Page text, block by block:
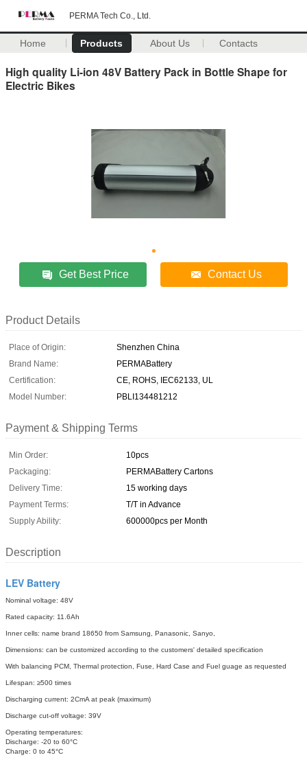
PERMA Tech Co., Ltd.
Home Products About Us Contacts
High quality Li-ion 48V Battery Pack in Bottle Shape for
Electric Bikes
Get Best Price Contact Us
Product Details
Place of Origin:
Shenzhen China
Brand Name:
PERMABattery
Certification:
CE, ROHS, IEC62133, UL
Model Number:
PBLI134481212
Payment & Shipping Terms
Min Order:
10pcs
Packaging:
PERMABattery Cartons
Delivery Time:
15 working days
Payment Terms:
T/T in Advance
Supply Ability:
600000pcs per Month
Description
LEV Battery
Nominal voltage: 48V
Rated capacity: 11.6Ah
Inner cells: name brand 18650 from Samsung, Panasonic, Sanyo,
Dimensions: can be customized according to the customers' detailed specification
With balancing PCM, Thermal protection, Fuse, Hard Case and Fuel guage as requested
Lifespan: ≥500 times
Discharging current: 2CmA at peak (maximum)
Discharge cut-off voltage: 39V
Operating temperatures:
Discharge: -20 to 60°C
Charge: 0 to 45°C